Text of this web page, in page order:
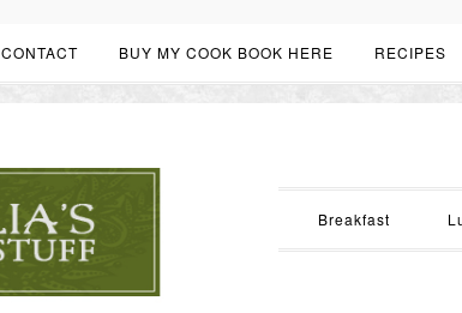
CONTACT BUY MY COOK BOOK HERE RECIPES
Breakfast